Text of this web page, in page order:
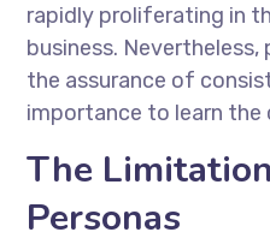
rapidly proliferating in
business.
the assurance of
importance to learn the
The
Personas